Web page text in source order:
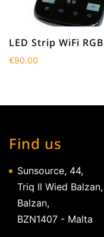
LED Strip WiFi
€90.00
Find us
Sunsource, 44,
Triq Il Wied Balzan,
Balzan,
BZN1407 - Malta